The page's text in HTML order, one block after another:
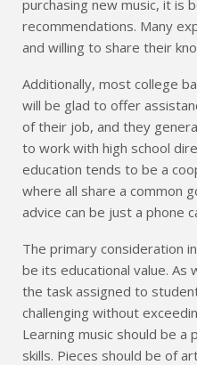
purchasing new music, it is
recommendations. Many
and willing to share their
Additionally, most college
will be glad to offer
of their job, and they
to work with high school
education tends to be a
where all share a common
advice can be just a phone
The primary consideration
be its educational value. As
the task assigned to
challenging without
Learning music should be a
skills. Pieces should be of